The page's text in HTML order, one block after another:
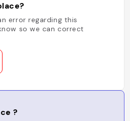
error regarding this
so we can correct
?